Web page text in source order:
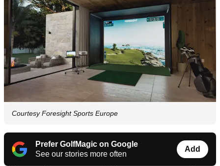
Courtesy Foresight Sports Europe
Prefer GolfMagic on Google
See our stories more often
Add